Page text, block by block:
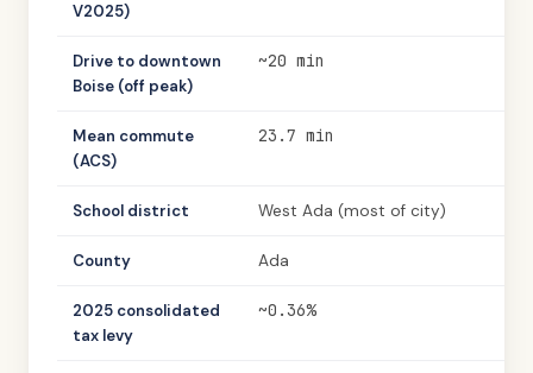
V2025)
Drive to downtown
Boise (off peak)
~20 min
Mean commute
(ACS)
23.7 min
School district West Ada (most of city)
County Ada
2025 consolidated
tax levy
~0.36%